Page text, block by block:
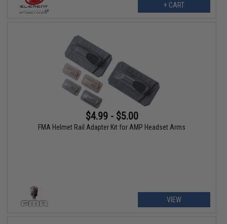
+ CART
$4.99 - $5.00
FMA Helmet Rail Adapter Kit for AMP Headset Arms
VIEW